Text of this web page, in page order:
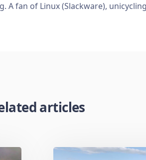
A fan of Linux (Slackware),
articles